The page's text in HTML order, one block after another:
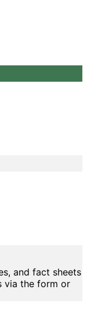
and fact sheets
via the form or